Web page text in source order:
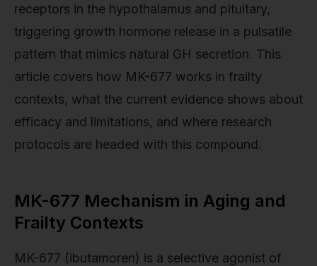
receptors in the hypothalamus and pituitary,
triggering growth hormone release in a pulsatile
pattern that mimics natural GH secretion. This
article covers how MK-677 works in frailty
contexts, what the current evidence shows about
efficacy and limitations, and where research
protocols are headed with this compound.
MK-677 Mechanism in Aging and
Frailty Contexts
MK-677 (ibutamoren) is a selective agonist of